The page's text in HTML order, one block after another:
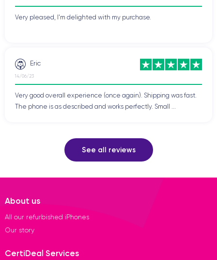
Very pleased, I'm delighted with my purchase.
Eric
14/06/23
Very good overall experience (once again). Shipping was fast.
The phone is as described and works perfectly. Small ...
See all reviews
About us
All our refurbished iPhones
Our story
CertiDeal Services